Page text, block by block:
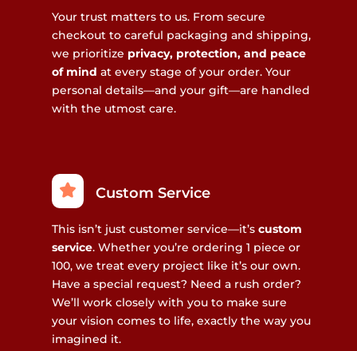
Your trust matters to us. From secure
checkout to careful packaging and shipping,
we prioritize privacy, protection, and peace
of mind at every stage of your order. Your
personal details—and your gift—are handled
with the utmost care.
Custom Service
This isn’t just customer service—it’s custom
service. Whether you’re ordering 1 piece or
100, we treat every project like it’s our own.
Have a special request? Need a rush order?
We’ll work closely with you to make sure
your vision comes to life, exactly the way you
imagined it.